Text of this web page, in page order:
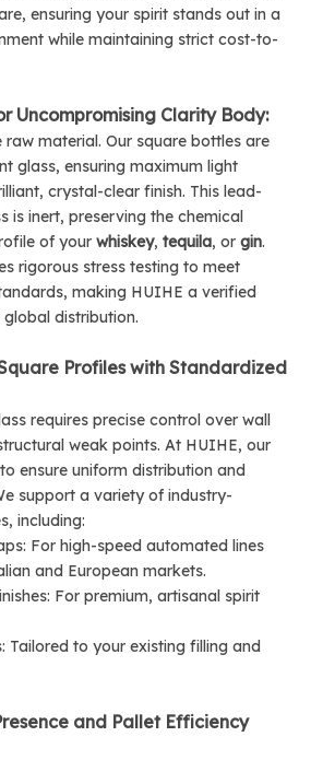
ensuring your spirit stands out in a
while maintaining strict cost-to-
Uncompromising Clarity Body:
material. Our square bottles are
glass, ensuring maximum light
crystal-clear finish. This lead-
is inert, preserving the chemical
of your whiskey, tequila, or gin.
rigorous stress testing to meet
making HUIHE a verified
distribution.
Profiles with Standardized
requires precise control over wall
weak points. At HUIHE, our
ensure uniform distribution and
support a variety of industry-
including:
: For high-speed automated lines
and European markets.
: For premium, artisanal spirit
Tailored to your existing filling and
and Pallet Efficiency